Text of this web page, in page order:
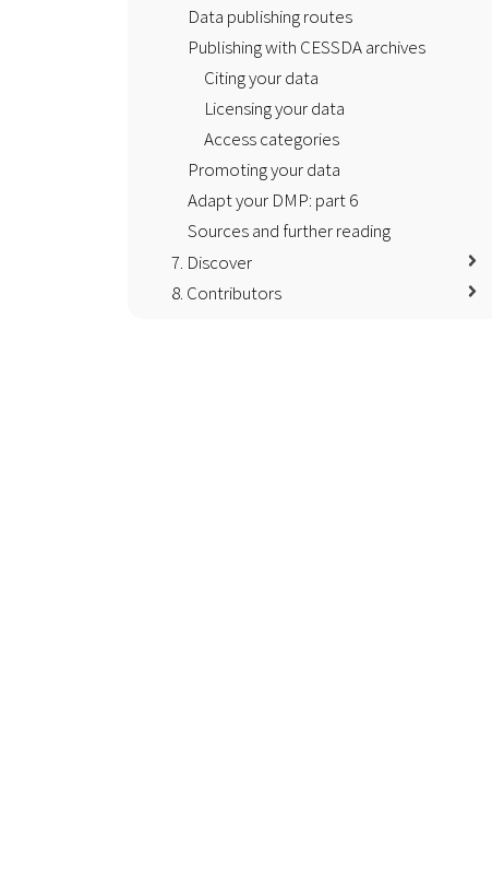
Data publishing routes
Publishing with CESSDA archives
Citing your data
Licensing your data
Access categories
Promoting your data
Adapt your DMP: part 6
Sources and further reading
7. Discover
8. Contributors